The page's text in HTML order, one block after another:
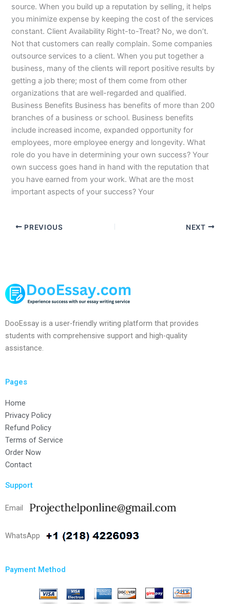
source. When you build up a reputation by selling, it helps
you minimize expense by keeping the cost of the services
constant. Client Availability Right-to-Treat? No, we don’t.
Not that customers can really complain. Some companies
outsource services to a client. When you put together a
business, many of the clients will report positive results by
getting a job there; most of them come from other
organizations that are well-regarded and qualified.
Business Benefits Business has benefits of more than 200
branches of a business or school. Business benefits
include increased income, expanded opportunity for
employees, more employee energy and longevity. What
role do you have in determining your own success? Your
own success goes hand in hand with the reputation that
you have earned from your work. What are the most
important aspects of your success? Your
PREVIOUS NEXT
DooEssay is a user-friendly writing platform that provides
students with comprehensive support and high-quality
assistance.
Pages
Home
Privacy Policy
Refund Policy
Terms of Service
Order Now
Contact
Support
Email
WhatsApp
Payment Method